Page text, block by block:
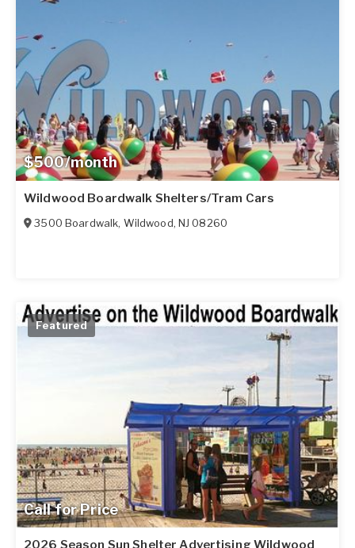
$500/month
Wildwood Boardwalk Shelters/Tram Cars
3500 Boardwalk, Wildwood, NJ 08260
Call for Price
Featured
2026 Season Sun Shelter Advertising Wildwood